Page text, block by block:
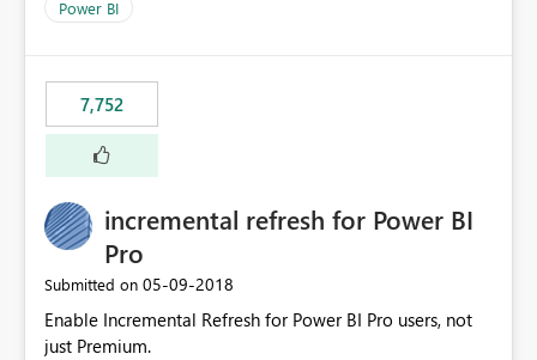
Power BI
7,752
incremental refresh for Power BI
Pro
Submitted on ‎05-09-2018
Enable Incremental Refresh for Power BI Pro users, not
just Premium.